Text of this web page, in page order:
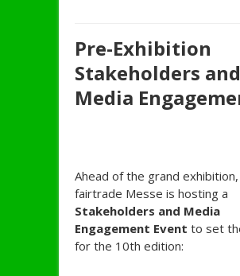
Pre-Exhibition
Stakeholders and
Media
Ahead of the grand exhibition,
fairtrade Messe is hosting a
Stakeholders and Media
Engagement Event to set
for the 10th edition: